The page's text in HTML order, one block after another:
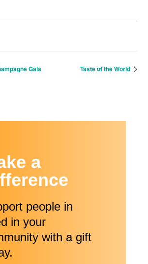
Gala Taste of the World
a
people in
in your
with a gift